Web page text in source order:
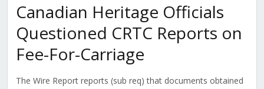
Canadian Heritage Officials
Questioned CRTC Reports on
Fee-For-Carriage
The Wire Report reports (sub req) that documents obtained